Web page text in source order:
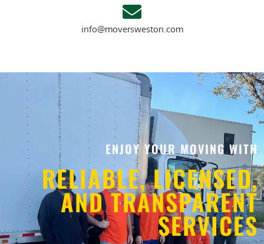
info@moversweston.com
ENJOY YOUR MOVING WITH
RELIABLE, LICENSED,
AND TRANSPARENT
SERVICES